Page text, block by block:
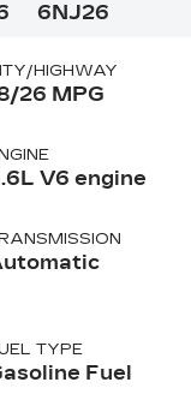
6NJ26
HIGHWAY
26 MPG
V6 engine
TYPE
Fuel